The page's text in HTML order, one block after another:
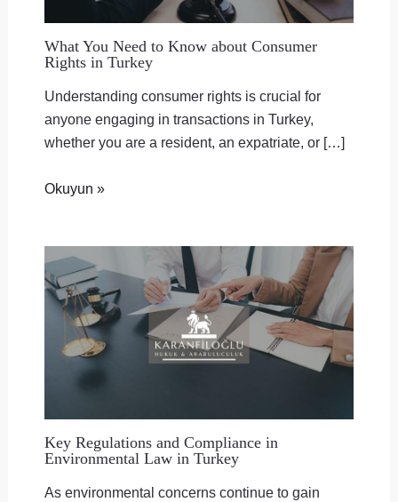
What You Need to Know about Consumer
Rights in Turkey
Understanding consumer rights is crucial for
anyone engaging in transactions in Turkey,
whether you are a resident, an expatriate, or […]
Okuyun »
Key Regulations and Compliance in
Environmental Law in Turkey
As environmental concerns continue to gain